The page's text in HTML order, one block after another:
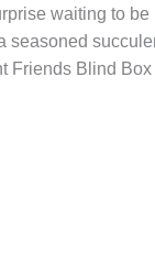
waiting to
seasoned
Friends Blind Box